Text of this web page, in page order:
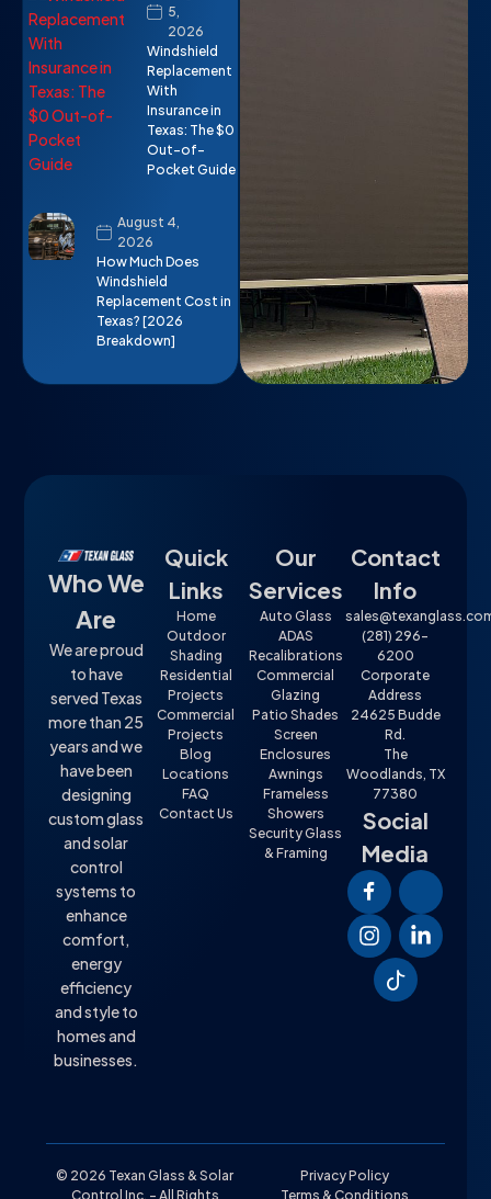
5,
2026
Windshield
Replacement
With
Insurance in
Texas: The $0
Out-of-
Pocket Guide
August 4,
2026
How Much Does
Windshield
Replacement Cost in
Texas? [2026
Breakdown]
Who We
Are
We are proud
to have
served Texas
more than 25
years and we
have been
designing
custom glass
and solar
control
systems to
enhance
comfort,
energy
efficiency
and style to
homes and
businesses.
Quick
Links
Home
Outdoor
Shading
Residential
Projects
Commercial
Projects
Blog
Locations
FAQ
Contact Us
Our
Services
Auto Glass
ADAS
Recalibrations
Commercial
Glazing
Patio Shades
Screen
Enclosures
Awnings
Frameless
Showers
Security Glass
& Framing
Contact
Info
(281) 296-
6200
Corporate
Address
24625 Budde
Rd.
The
Woodlands, TX
77380
Social
Media
© 2026 Texan Glass & Solar
Control Inc. – All Rights
Privacy Policy
Terms & Conditions